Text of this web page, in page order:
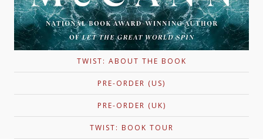
TWIST: ABOUT THE BOOK
PRE-ORDER (US)
PRE-ORDER (UK)
TWIST: BOOK TOUR